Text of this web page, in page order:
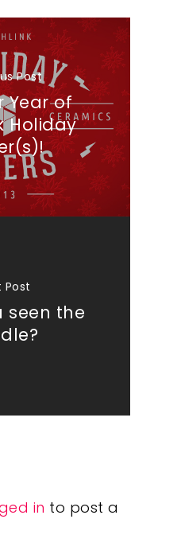
Post
Year of
Holiday
Post
seen the
in to post a